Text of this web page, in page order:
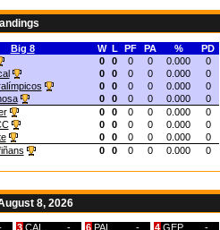
Big 8 W L PF PA %
PD
0 0 0 0 0.000
0
0 0 0 0 0.000
0
0 0 0 0 0.000
0
0 0 0 0 0.000
0
0 0 0 0 0.000
0
0 0 0 0 0.000
0
0 0 0 0 0.000
0
0 0 0 0 0.000 0
8, 2026
3 CAL
-
6 PAL
-
4 GEP
-